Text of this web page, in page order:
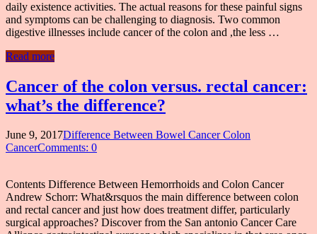
daily existence activities. The actual reasons for these painful signs
and symptoms can be challenging to diagnosis. Two common
digestive illnesses include cancer of the colon and ,the less …
Read more
Cancer of the colon versus. rectal cancer:
what’s the difference?
June 9, 2017Difference Between Bowel Cancer Colon
CancerComments: 0
Contents Difference Between Hemorrhoids and Colon Cancer
Andrew Schorr: What&rsquos the main difference between colon
and rectal cancer and just how does treatment differ, particularly
surgical approaches? Discover from the San antonio Cancer Care